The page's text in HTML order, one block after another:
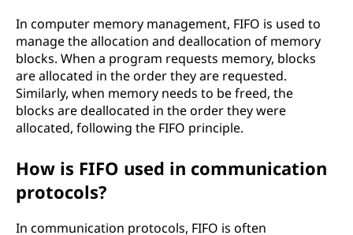
In computer memory management, FIFO is used to
manage the allocation and deallocation of memory
blocks. When a program requests memory, blocks
are allocated in the order they are requested.
Similarly, when memory needs to be freed, the
blocks are deallocated in the order they were
allocated, following the FIFO principle.
How is FIFO used in communication
protocols?
In communication protocols, FIFO is often